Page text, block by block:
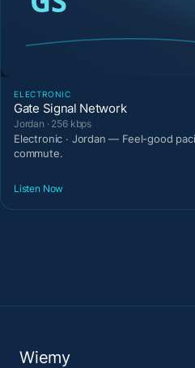
ELECTRONIC
Gate Signal Network
Jordan · 256 kbps
Electronic · Jordan — Feel-good
commute.
Listen Now
Wiemy